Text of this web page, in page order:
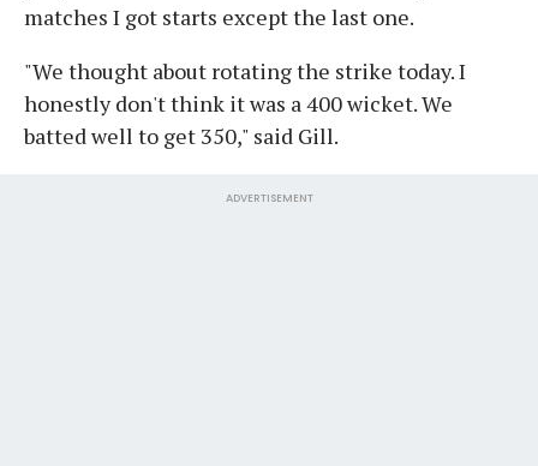
matches I got starts except the last one.
"We thought about rotating the strike today. I
honestly don't think it was a 400 wicket. We
batted well to get 350," said Gill.
ADVERTISEMENT